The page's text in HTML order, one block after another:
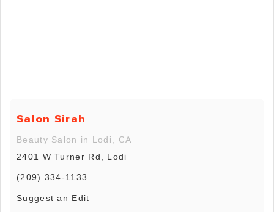
Salon Sirah
Beauty Salon in Lodi, CA
2401 W Turner Rd, Lodi
(209) 334-1133
Suggest an Edit